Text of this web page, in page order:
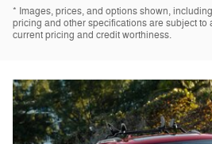
* Images, prices, and options shown,
pricing and other specifications are subject to
current pricing and credit worthiness.